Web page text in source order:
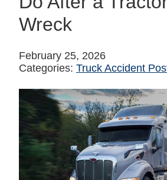
Wreck
February 25, 2026
Categories: Truck Accident